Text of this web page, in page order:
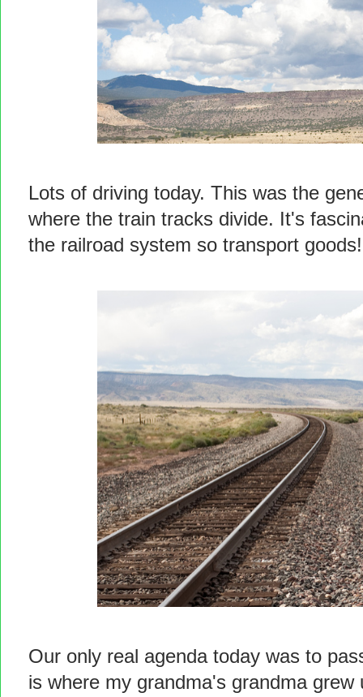
Lots of driving today. This was the
where the train tracks divide. It's
the railroad system so transport goods!
Our only real agenda today was to
is where my grandma's grandma